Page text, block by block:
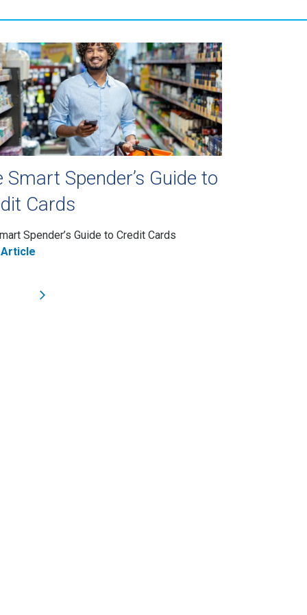
Smart Spender’s Guide to
Cards
Spender’s Guide to Credit Cards
Article